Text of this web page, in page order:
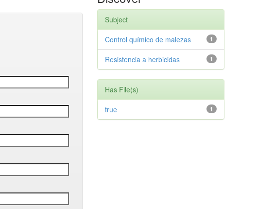
Subject
1
Control químico de malezas
1
Resistencia a herbicidas
Has File(s)
1
true